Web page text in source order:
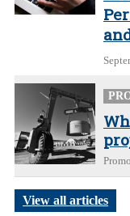
View all articles